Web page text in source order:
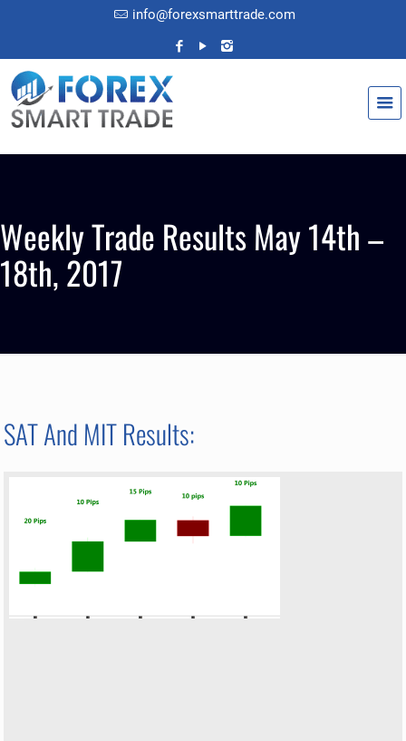
info@forexsmarttrade.com
Weekly Trade Results May 14th –
18th, 2017
SAT And MIT Results: